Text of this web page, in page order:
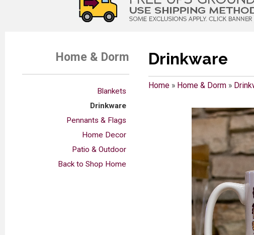
Home & Dorm
Blankets
Drinkware
Pennants & Flags
Home Decor
Patio & Outdoor
Back to Shop Home
Drinkware
Home» Home & Dorm»